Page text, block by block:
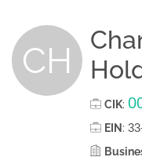
CH
CIK:
EIN :